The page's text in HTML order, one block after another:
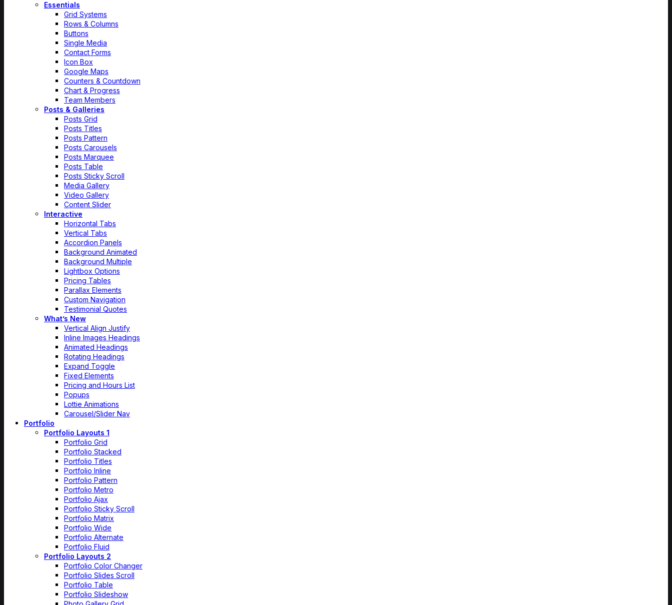
Essentials
Grid Systems
Rows & Columns
Buttons
Single Media
Contact Forms
Icon Box
Google Maps
Counters & Countdown
Chart & Progress
Team Members
Posts & Galleries
Posts Grid
Posts Titles
Posts Pattern
Posts Carousels
Posts Marquee
Posts Table
Posts Sticky Scroll
Media Gallery
Video Gallery
Content Slider
Interactive
Horizontal Tabs
Vertical Tabs
Accordion Panels
Background Animated
Background Multiple
Lightbox Options
Pricing Tables
Parallax Elements
Custom Navigation
Testimonial Quotes
What’s New
Vertical Align Justify
Inline Images Headings
Animated Headings
Rotating Headings
Expand Toggle
Fixed Elements
Pricing and Hours List
Popups
Lottie Animations
Carousel/Slider Nav
Portfolio
Portfolio Layouts 1
Portfolio Grid
Portfolio Stacked
Portfolio Titles
Portfolio Inline
Portfolio Pattern
Portfolio Metro
Portfolio Ajax
Portfolio Sticky Scroll
Portfolio Matrix
Portfolio Wide
Portfolio Alternate
Portfolio Fluid
Portfolio Layouts 2
Portfolio Color Changer
Portfolio Slides Scroll
Portfolio Table
Portfolio Slideshow